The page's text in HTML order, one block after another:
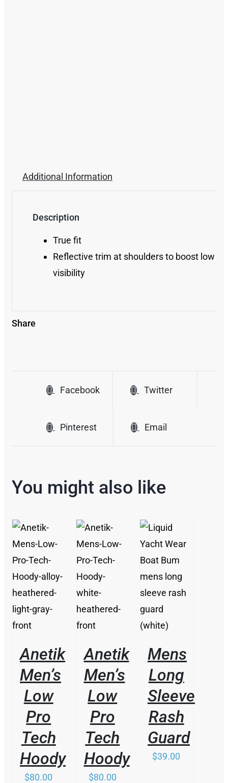
Additional Information
Description
True fit
Reflective trim at shoulders to boost low
visibility
Share
Facebook Twitter
Pinterest Email
You might also like
/
DETAILS
Anetik
Men’s
Low
Pro
Tech
Hoody
$80.00
/
DETAILS
Anetik
Men’s
Low
Pro
Tech
Hoody
$80.00
/
DETAILS
Mens
Long
Sleeve
Rash
Guard
$39.00